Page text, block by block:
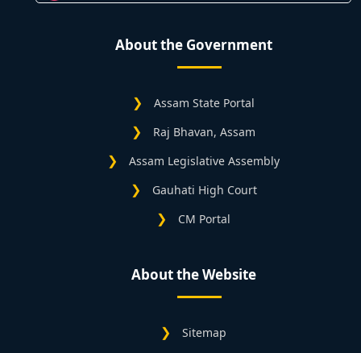
About the Government
Assam State Portal
Raj Bhavan, Assam
Assam Legislative Assembly
Gauhati High Court
CM Portal
About the Website
Sitemap